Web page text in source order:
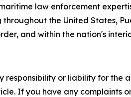
law enforcement
the United States,
and within the nation's
responsibility or liability for the
If you have any complaints